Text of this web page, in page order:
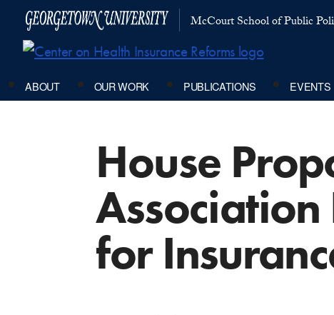
McCourt School of Public
ABOUT OUR WORK PUBLICATIONS EVENTS
House
Association
for